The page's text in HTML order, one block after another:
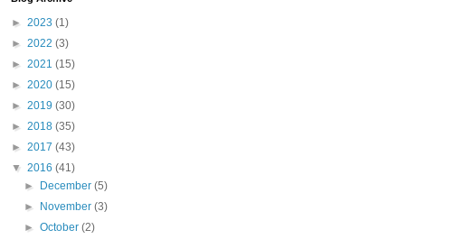
► 2023 (1)
► 2022 (3)
► 2021 (15)
► 2020 (15)
► 2019 (30)
► 2018 (35)
► 2017 (43)
▼ 2016 (41)
►
December(5)
►
November(3)
►October(2)